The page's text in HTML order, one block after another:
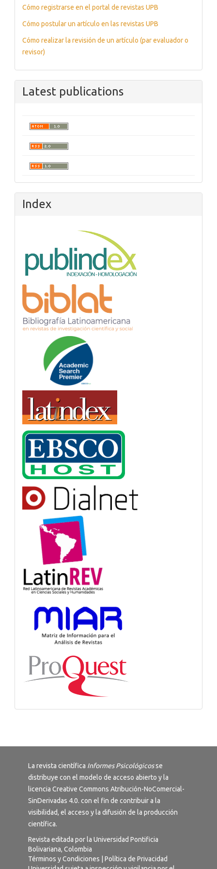
Cómo registrarse en el portal de revistas UPB
Cómo postular un artículo en las revistas UPB
Cómo realizar la revisión de un artículo (par evaluador o
revisor)
Latest publications
Index
La revista científica Informes Psicológicosse
distribuye con el modelo de acceso abierto y la
licencia Creative Commons Atribución-NoComercial-
SinDerivadas 4.0. con el fin de contribuir a la
visibilidad, el acceso y la difusión de la producción
científica.
Revista editada por la Universidad Pontificia
Bolivariana, Colombia
Términos y Condiciones
Política de Privacidad